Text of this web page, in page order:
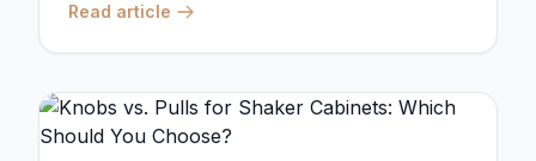
Read article